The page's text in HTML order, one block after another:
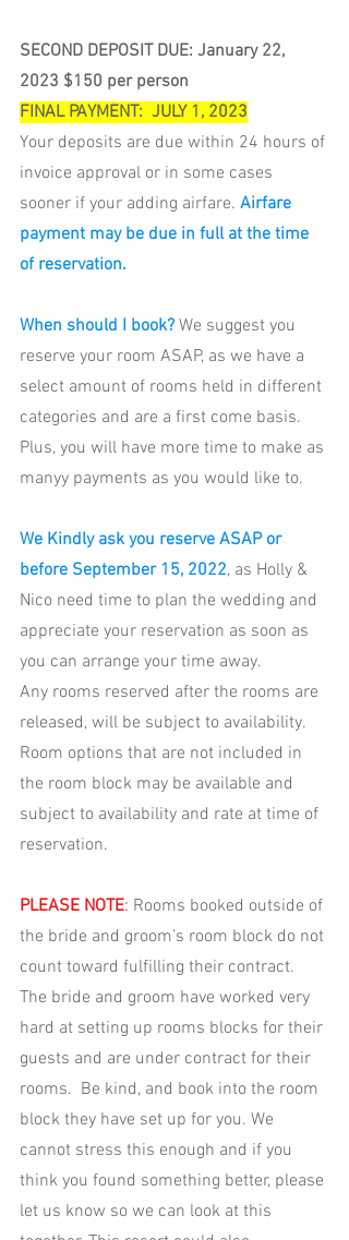
SECOND DEPOSIT DUE: January 22,
2023 $150 per person
FINAL PAYMENT:  JULY 1, 2023
Your deposits are due within 24 hours of
invoice approval or in some cases
sooner if your adding airfare. Airfare
payment may be due in full at the time
of reservation.
When should I book? We suggest you
reserve your room ASAP, as we have a
select amount of rooms held in different
categories and are a first come basis.
Plus, you will have more time to make as
manyy payments as you would like to.
We Kindly ask you reserve ASAP or
before September 15, 2022, as Holly &
Nico need time to plan the wedding and
appreciate your reservation as soon as
you can arrange your time away.
Any rooms reserved after the rooms are
released, will be subject to availability.
Room options that are not included in
the room block may be available and
subject to availability and rate at time of
reservation.
PLEASE NOTE: Rooms booked outside of
the bride and groom’s room block do not
count toward fulfilling their contract.
The bride and groom have worked very
hard at setting up rooms blocks for their
guests and are under contract for their
rooms.  Be kind, and book into the room
block they have set up for you. We
cannot stress this enough and if you
think you found something better, please
let us know so we can look at this